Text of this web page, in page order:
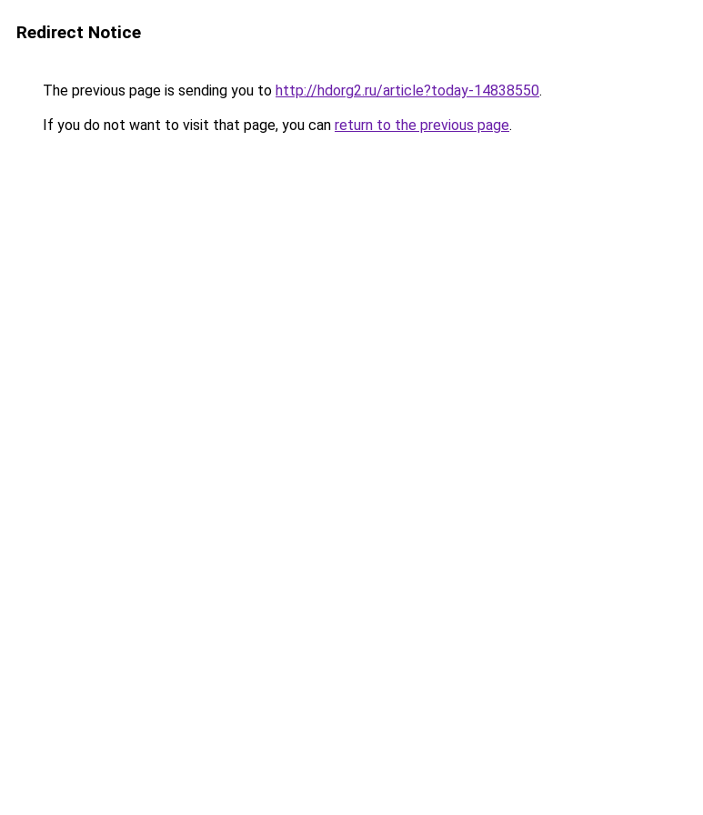
Redirect Notice
The previous page is sending you to http://hdorg2.ru/article?today-14838550.
If you do not want to visit that page, you can return to the previous page.